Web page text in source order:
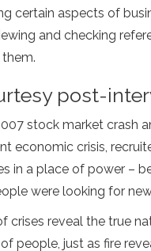
certain aspects of
and checking
post-
stock market crash
economic crisis,
in a place of power –
were looking for
crises reveal the true
people, just as fire